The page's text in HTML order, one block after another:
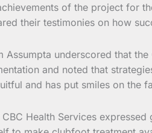
of the project for
their testimonies on how
Assumpta underscored that
and noted that
and has put smiles on
Health Services